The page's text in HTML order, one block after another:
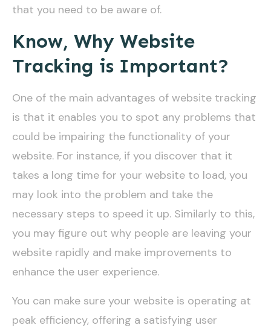
that you need to be aware of.
Know, Why Website
Tracking is Important?
One of the main advantages of website tracking
is that it enables you to spot any problems that
could be impairing the functionality of your
website. For instance, if you discover that it
takes a long time for your website to load, you
may look into the problem and take the
necessary steps to speed it up. Similarly to this,
you may figure out why people are leaving your
website rapidly and make improvements to
enhance the user experience.
You can make sure your website is operating at
peak efficiency, offering a satisfying user